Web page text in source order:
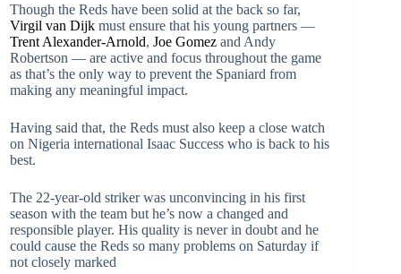
Though the Reds have been solid at the back so far,
Virgil van Dijk must ensure that his young partners —
Trent Alexander-Arnold, Joe Gomez and Andy
Robertson — are active and focus throughout the game
as that’s the only way to prevent the Spaniard from
making any meaningful impact.
Having said that, the Reds must also keep a close watch
on Nigeria international Isaac Success who is back to his
best.
The 22-year-old striker was unconvincing in his first
season with the team but he’s now a changed and
responsible player. His quality is never in doubt and he
could cause the Reds so many problems on Saturday if
not closely marked